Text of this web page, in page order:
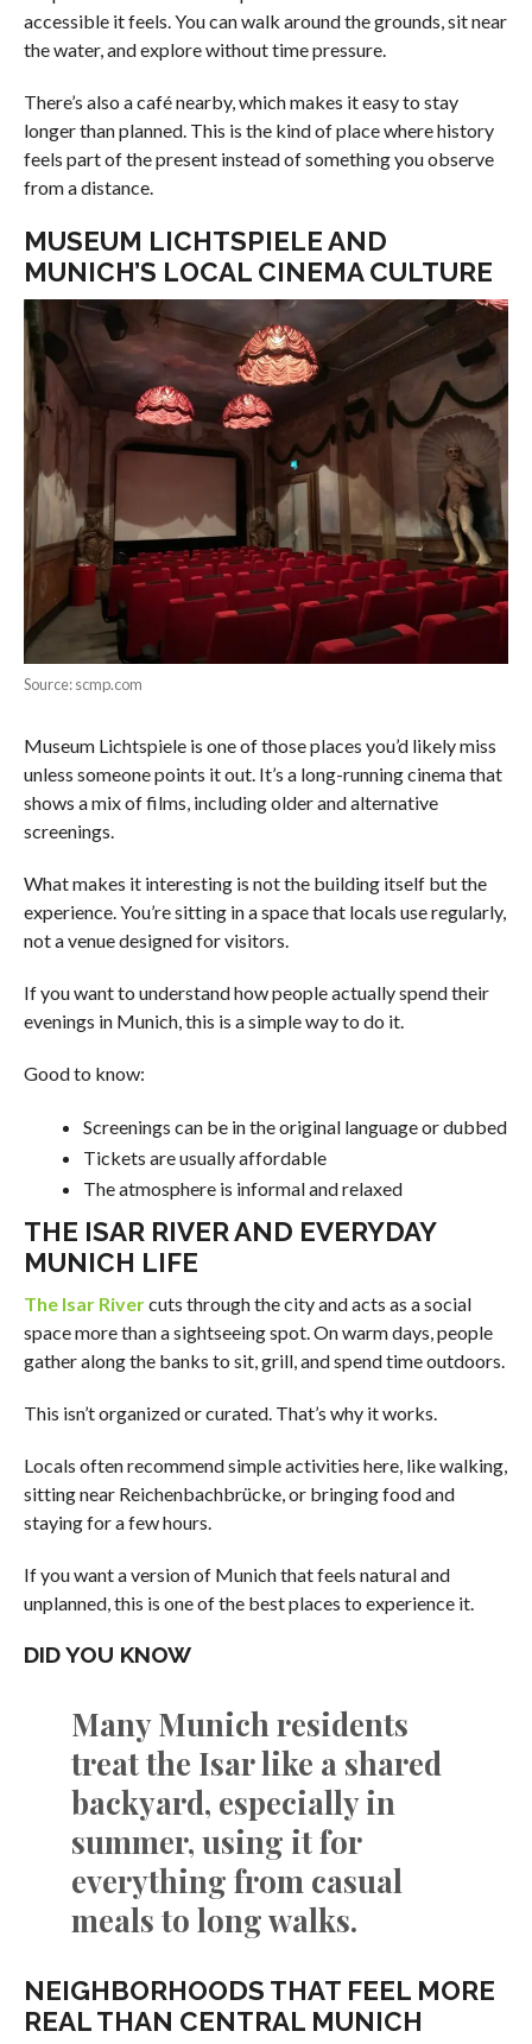
accessible it feels. You can walk around the grounds, sit near
the water, and explore without time pressure.
There’s also a café nearby, which makes it easy to stay
longer than planned. This is the kind of place where history
feels part of the present instead of something you observe
from a distance.
MUSEUM LICHTSPIELE AND
MUNICH’S LOCAL CINEMA CULTURE
Source: scmp.com
Museum Lichtspiele is one of those places you’d likely miss
unless someone points it out. It’s a long-running cinema that
shows a mix of films, including older and alternative
screenings.
What makes it interesting is not the building itself but the
experience. You’re sitting in a space that locals use regularly,
not a venue designed for visitors.
If you want to understand how people actually spend their
evenings in Munich, this is a simple way to do it.
Good to know:
Screenings can be in the original language or dubbed
Tickets are usually affordable
The atmosphere is informal and relaxed
THE ISAR RIVER AND EVERYDAY
MUNICH LIFE
The Isar Rivercuts through the city and acts as a social
space more than a sightseeing spot. On warm days, people
gather along the banks to sit, grill, and spend time outdoors.
This isn’t organized or curated. That’s why it works.
Locals often recommend simple activities here, like walking,
sitting near Reichenbachbrücke, or bringing food and
staying for a few hours.
If you want a version of Munich that feels natural and
unplanned, this is one of the best places to experience it.
DID YOU KNOW
Many Munich residents
treat the Isar like a shared
backyard, especially in
summer, using it for
everything from casual
meals to long walks.
NEIGHBORHOODS THAT FEEL MORE
REAL THAN CENTRAL MUNICH